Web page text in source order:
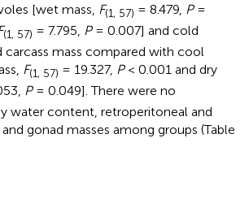
[wet mass, F(1, 57) = 8.479, P=
(1, 57) = 7.795, P= 0.007] and cold
carcass mass compared with cool
F(1, 57) = 19.327, P< 0.001 and dry
P= 0.049]. There were no
water content, retroperitoneal and
gonad masses among groups (Table